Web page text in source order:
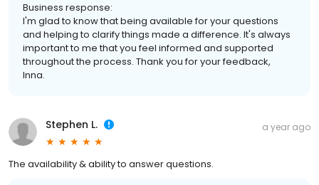
Business response:
I'm glad to know that being available for your questions
and helping to clarify things made a difference. It's always
important to me that you feel informed and supported
throughout the process. Thank you for your feedback,
Inna.
Stephen L. a year ago
The availability & ability to answer questions.